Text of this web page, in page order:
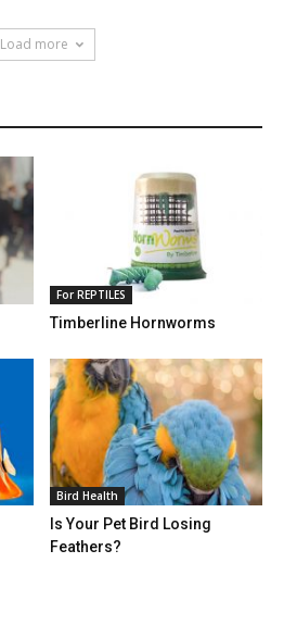
Load more
For REPTILES
Timberline Hornworms
Bird Health
Is Your Pet Bird Losing
Feathers?